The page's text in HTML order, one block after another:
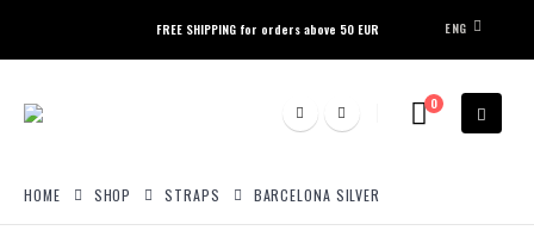
FREE SHIPPING for orders above 50 EUR ENG
0
HOME SHOP STRAPS BARCELONA SILVER